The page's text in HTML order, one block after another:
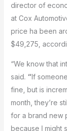
director of
at Cox
price ha been
$49,275,
“We know that
said. “If
fine, but is
month, they’re
for a brand new
because I might